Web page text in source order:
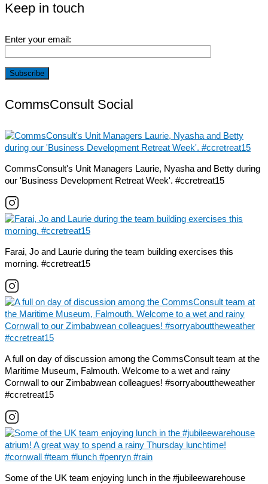
Keep in touch
Enter your email:
CommsConsult Social
CommsConsult's Unit Managers Laurie, Nyasha and Betty during
our 'Business Development Retreat Week'. #ccretreat15
Farai, Jo and Laurie during the team building exercises this
morning. #ccretreat15
A full on day of discussion among the CommsConsult team at the
Maritime Museum, Falmouth. Welcome to a wet and rainy
Cornwall to our Zimbabwean colleagues! #sorryabouttheweather
#ccretreat15
Some of the UK team enjoying lunch in the #jubileewarehouse